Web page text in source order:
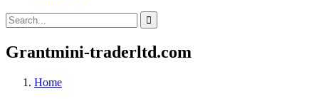
Grantmini-traderltd.com
Home